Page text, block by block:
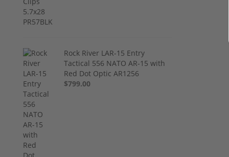
Rock River LAR-15 Entry
Tactical 556 NATO AR-15 with
Red Dot Optic AR1256
$799.00